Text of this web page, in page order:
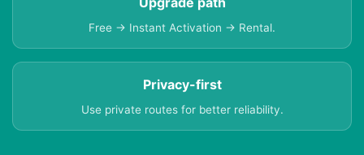
Free → Instant Activation → Rental.
Privacy-first
Use private routes for better reliability.